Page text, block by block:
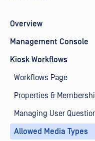
Overview
Management Console
Kiosk Workflows
Workflows Page
Properties &
Managing User
Allowed Media Types